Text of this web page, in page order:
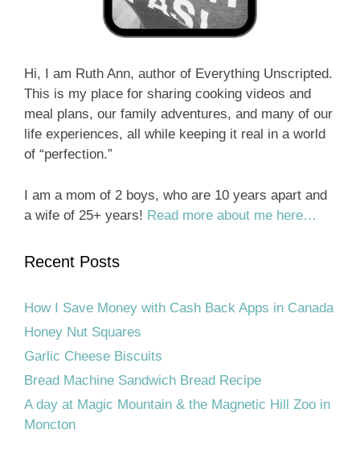
Hi, I am Ruth Ann, author of Everything Unscripted.
This is my place for sharing cooking videos and
meal plans, our family adventures, and many of our
life experiences, all while keeping it real in a world
of “perfection.”
I am a mom of 2 boys, who are 10 years apart and
a wife of 25+ years! Read more about me here…
Recent Posts
How I Save Money with Cash Back Apps in Canada
Honey Nut Squares
Garlic Cheese Biscuits
Bread Machine Sandwich Bread Recipe
A day at Magic Mountain & the Magnetic Hill Zoo in
Moncton